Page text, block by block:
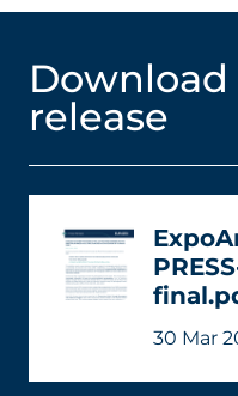
release
30 Mar